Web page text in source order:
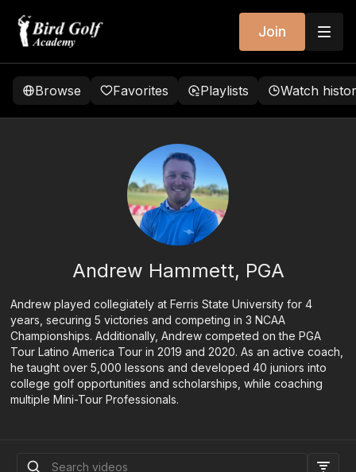
Join
Browse Favorites Playlists Watch
Andrew Hammett, PGA
Andrew played collegiately at Ferris State University for 4
years, securing 5 victories and competing in 3 NCAA
Championships. Additionally, Andrew competed on the PGA
Tour Latino America Tour in 2019 and 2020. As an active coach,
he taught over 5,000 lessons and developed 40 juniors into
college golf opportunities and scholarships, while coaching
multiple Mini-Tour Professionals.